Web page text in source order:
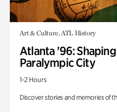
Art & Culture, ATL History
Atlanta '96:
Paralympic City
1-2 Hours
Discover stories and memories of